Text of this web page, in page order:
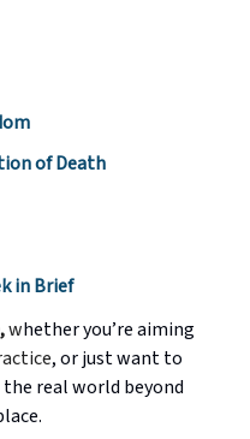
of Death
in Brief
whether you’re aiming
, or just want to
real world beyond